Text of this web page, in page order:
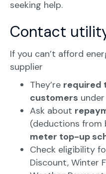
seeking help.
Contact
If you can’t afford
supplier
They’re required
customers
Ask about
(deductions from
meter top-up
Check eligibility
Discount, Winter